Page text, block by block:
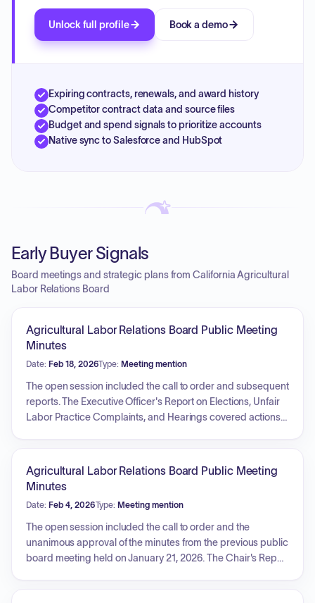
Unlock full profile Book a demo
Expiring contracts, renewals, and award history
Competitor contract data and source files
Budget and spend signals to prioritize accounts
Native sync to Salesforce and HubSpot
Early Buyer Signals
Board meetings and strategic plans from California Agricultural
Labor Relations Board
Agricultural Labor Relations Board Public Meeting
Minutes
Date: Feb 18, 2026Type: Meeting mention
The open session included the call to order and subsequent
reports. The Executive Officer's Report on Elections, Unfair
Labor Practice Complaints, and Hearings covered actions
cases and a compliance update request for clarification on
Board recessed into a closed session before adjourning.
Agricultural Labor Relations Board Public Meeting
Minutes
Date: Feb 4, 2026Type: Meeting mention
The open session included the call to order and the
unanimous approval of the minutes from the previous public
board meeting held on January 21, 2026. The Chair's Report